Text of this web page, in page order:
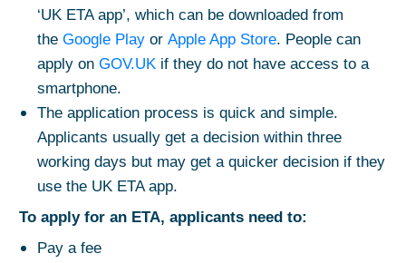
‘UK ETA app’, which can be downloaded from
the Google Play or Apple App Store. People can
apply on GOV.UK if they do not have access to a
smartphone.
The application process is quick and simple.
Applicants usually get a decision within three
working days but may get a quicker decision if they
use the UK ETA app.
To apply for an ETA, applicants need to:
Pay a fee